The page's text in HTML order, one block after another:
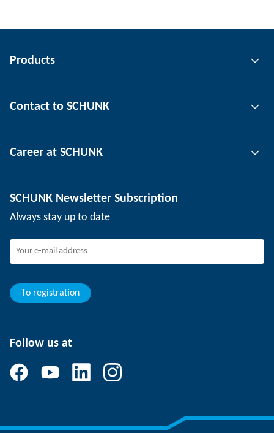
Products
Automation technology
Workpiece clamping technology
Contact to SCHUNK
Locations
Events
SCHUNK - Whistleblower System
Career at SCHUNK
Working at SCHUNK
Young professionals
Trainee
SCHUNK Newsletter Subscription
Always stay up to date
To registration
Follow us at